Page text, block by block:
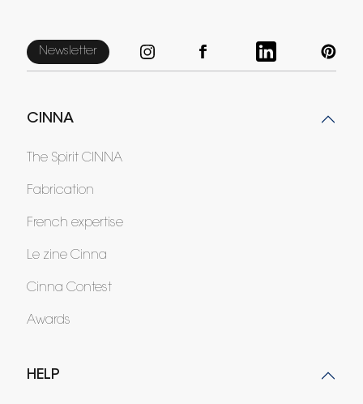
Newsletter
CINNA
The Spirit CINNA
Fabrication
French expertise
Le zine Cinna
Cinna Contest
Awards
HELP